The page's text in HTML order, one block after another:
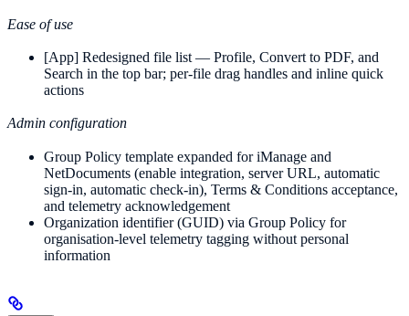
Ease of use
[App] Redesigned file list — Profile, Convert to PDF, and
Search in the top bar; per-file drag handles and inline quick
actions
Admin configuration
Group Policy template expanded for iManage and
NetDocuments (enable integration, server URL, automatic
sign-in, automatic check-in), Terms & Conditions acceptance,
and telemetry acknowledgement
Organization identifier (GUID) via Group Policy for
organisation-level telemetry tagging without personal
information